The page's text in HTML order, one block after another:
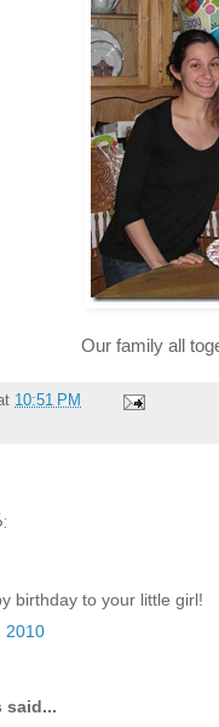
Our family all
10:51 PM
birthday to your little girl!
2010
said...